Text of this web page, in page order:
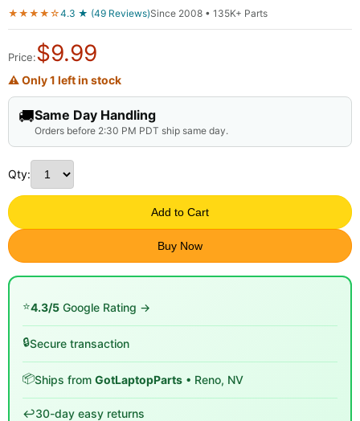
★★★★☆4.3 ★ (49 Reviews)Since 2008 • 135K+ Parts
Price:$9.99
⚠ Only 1 left in stock
🚚Same Day Handling
Orders before 2:30 PM PDT ship same day.
Qty:
Add to Cart
Buy Now
⭐4.3/5 Google Rating →
🔒Secure transaction
📦Ships from GotLaptopParts • Reno, NV
↩️30-day easy returns